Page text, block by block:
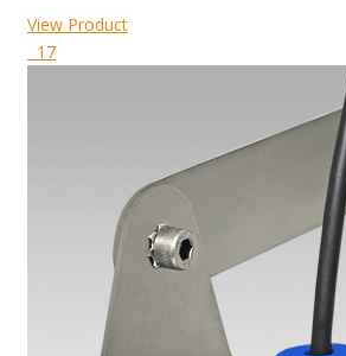
View Product
17